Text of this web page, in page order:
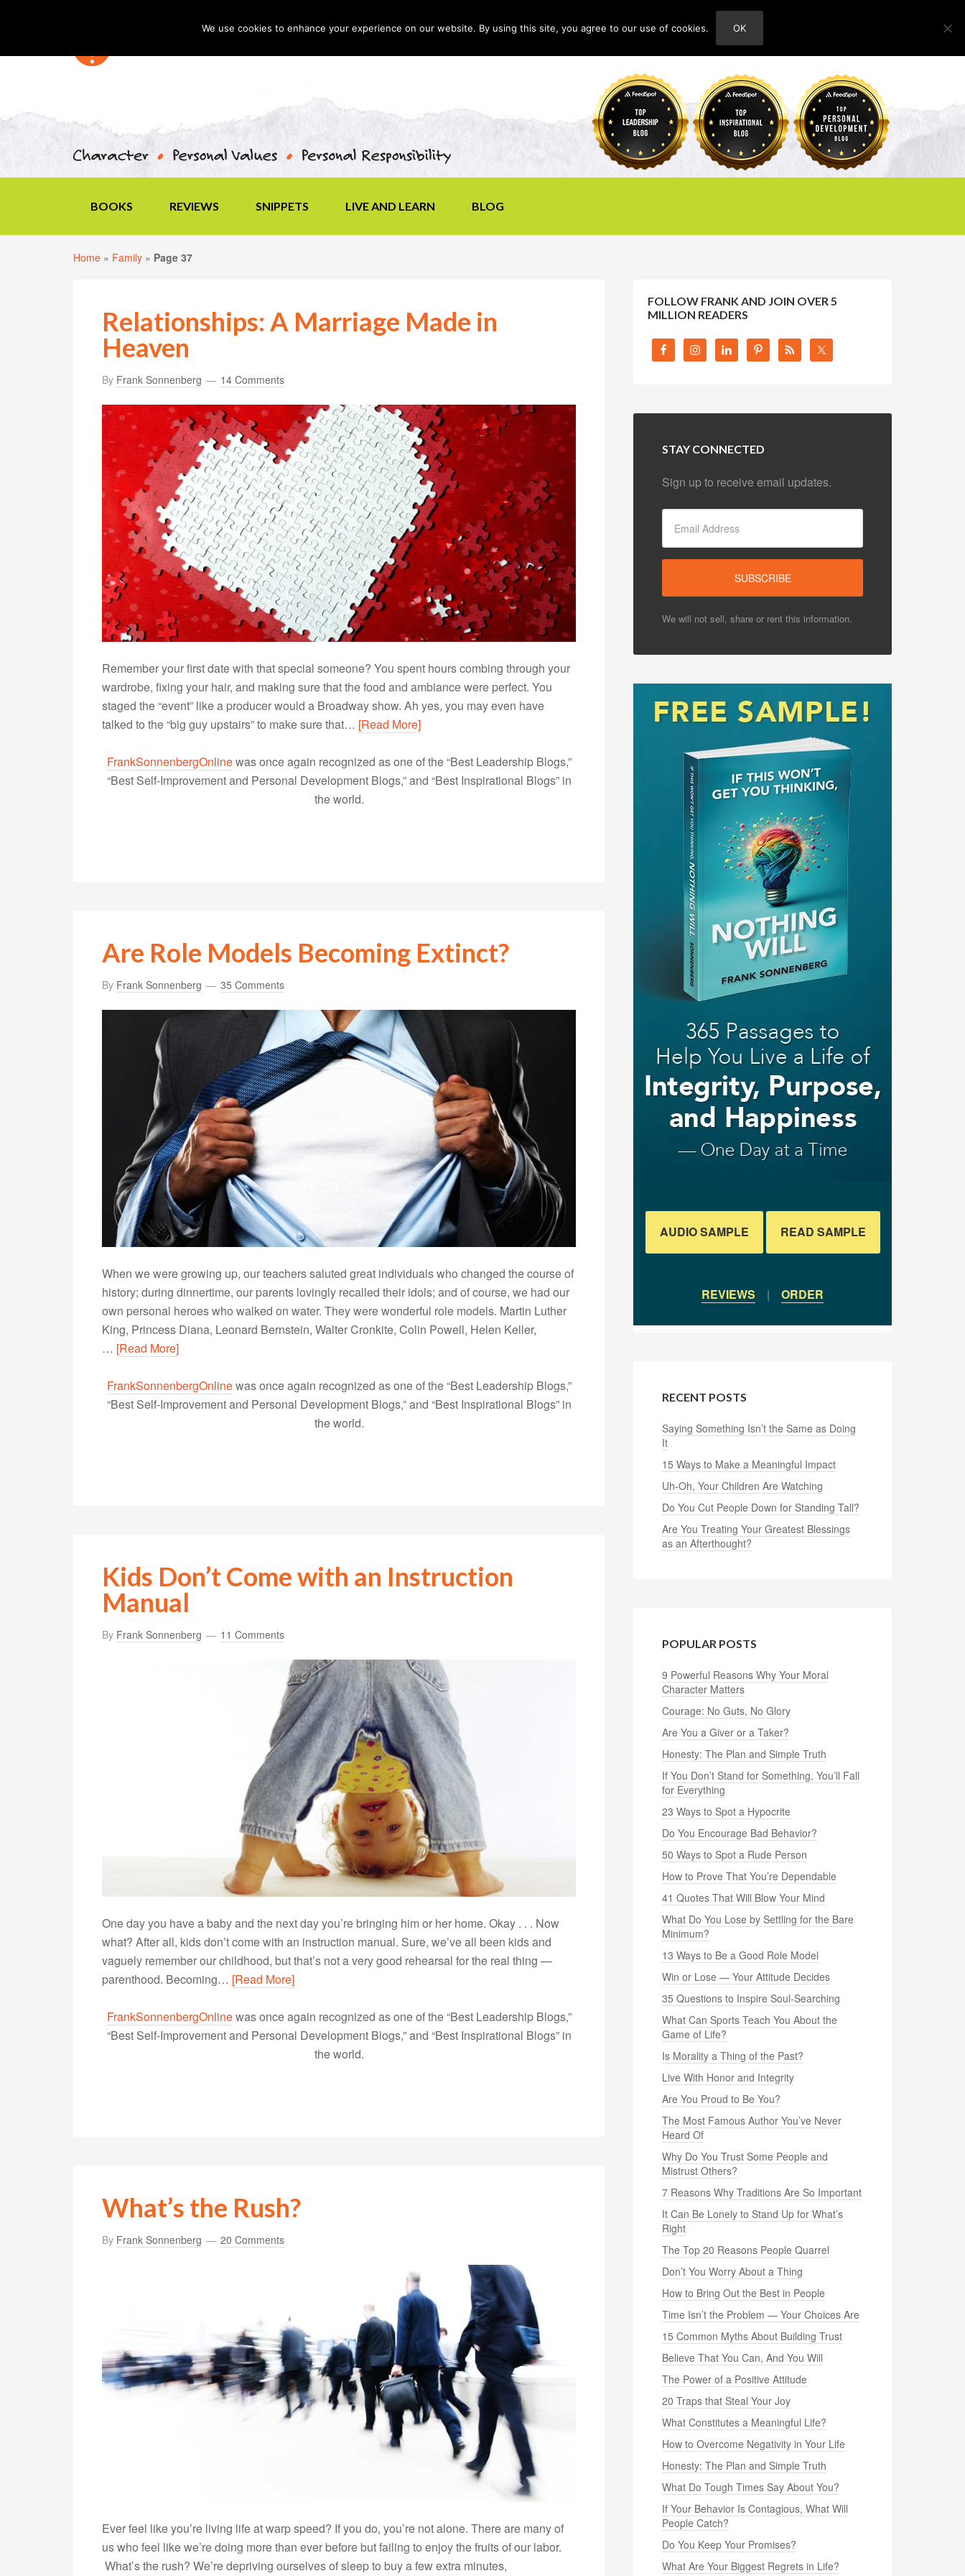
ABOUT
BOOKS REVIEWS SNIPPETS LIVE AND LEARN BLOG
Home » Family » Page 37
Relationships: A Marriage Made in
Heaven
By Frank Sonnenberg 14 Comments
Remember your first date with that special someone? You spent hours combing through your
wardrobe, fixing your hair, and making sure that the food and ambiance were perfect. You
staged the “event” like a producer would a Broadway show. Ah yes, you may even have
talked to the “big guy upstairs” to make sure that… [Read More]
FrankSonnenbergOnlinewas once again recognized as one of the “Best Leadership Blogs,”
“Best Self-Improvement and Personal Development Blogs,” and “Best Inspirational Blogs” in
the world.
Are Role Models Becoming Extinct?
By Frank Sonnenberg 35 Comments
When we were growing up, our teachers saluted great individuals who changed the course of
history; during dinnertime, our parents lovingly recalled their idols; and of course, we had our
own personal heroes who walked on water. They were wonderful role models. Martin Luther
King, Princess Diana, Leonard Bernstein, Walter Cronkite, Colin Powell, Helen Keller,
… [Read More]
FrankSonnenbergOnlinewas once again recognized as one of the “Best Leadership Blogs,”
“Best Self-Improvement and Personal Development Blogs,” and “Best Inspirational Blogs” in
the world.
Kids Don’t Come with an Instruction
Manual
By Frank Sonnenberg 11 Comments
One day you have a baby and the next day you’re bringing him or her home. Okay . . . Now
what? After all, kids don’t come with an instruction manual. Sure, we’ve all been kids and
vaguely remember our childhood, but that’s not a very good rehearsal for the real thing —
parenthood. Becoming… [Read More]
FrankSonnenbergOnlinewas once again recognized as one of the “Best Leadership Blogs,”
“Best Self-Improvement and Personal Development Blogs,” and “Best Inspirational Blogs” in
the world.
What’s the Rush?
By Frank Sonnenberg 20 Comments
Ever feel like you’re living life at warp speed? If you do, you’re not alone. There are many of
us who feel like we’re doing more than ever before but failing to enjoy the fruits of our labor.
What’s the rush? We’re depriving ourselves of sleep to buy a few extra minutes,
FOLLOW FRANK AND JOIN OVER 5
MILLION READERS
STAY CONNECTED
Sign up to receive email updates.
We will not sell, share or rent this information.
AUDIO SAMPLE READ SAMPLE
REVIEWS | ORDER
RECENT POSTS
Saying Something Isn’t the Same as Doing
It
15 Ways to Make a Meaningful Impact
Uh-Oh, Your Children Are Watching
Do You Cut People Down for Standing Tall?
Are You Treating Your Greatest Blessings
as an Afterthought?
POPULAR POSTS
9 Powerful Reasons Why Your Moral
Character Matters
Courage: No Guts, No Glory
Are You a Giver or a Taker?
Honesty: The Plan and Simple Truth
If You Don’t Stand for Something, You’ll Fall
for Everything
23 Ways to Spot a Hypocrite
Do You Encourage Bad Behavior?
50 Ways to Spot a Rude Person
How to Prove That You’re Dependable
41 Quotes That Will Blow Your Mind
What Do You Lose by Settling for the Bare
Minimum?
13 Ways to Be a Good Role Model
Win or Lose — Your Attitude Decides
35 Questions to Inspire Soul-Searching
What Can Sports Teach You About the
Game of Life?
Is Morality a Thing of the Past?
Live With Honor and Integrity
Are You Proud to Be You?
The Most Famous Author You’ve Never
Heard Of
Why Do You Trust Some People and
Mistrust Others?
7 Reasons Why Traditions Are So Important
It Can Be Lonely to Stand Up for What’s
Right
The Top 20 Reasons People Quarrel
Don’t You Worry About a Thing
How to Bring Out the Best in People
Time Isn’t the Problem — Your Choices Are
15 Common Myths About Building Trust
Believe That You Can, And You Will
The Power of a Positive Attitude
20 Traps that Steal Your Joy
What Constitutes a Meaningful Life?
How to Overcome Negativity in Your Life
Honesty: The Plan and Simple Truth
What Do Tough Times Say About You?
If Your Behavior Is Contagious, What Will
People Catch?
Do You Keep Your Promises?
What Are Your Biggest Regrets in Life?
We use cookies to enhance your experience on our website. By using this site, you agree to our use of cookies. OK